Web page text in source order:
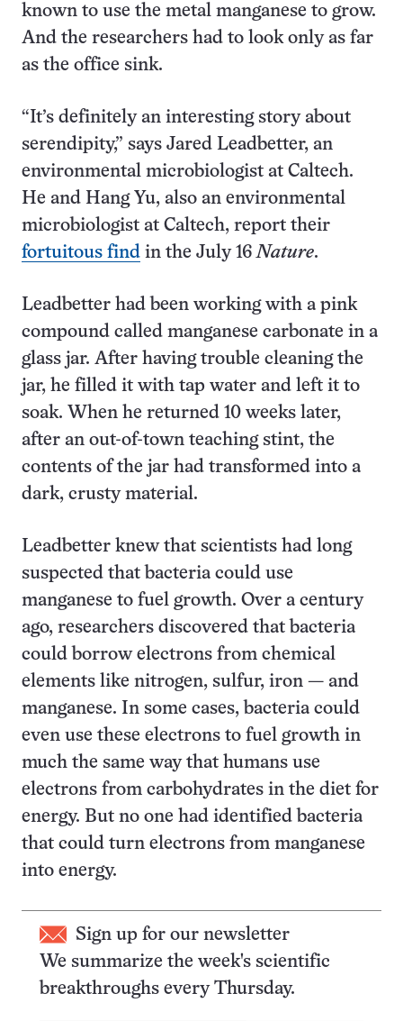
known to use the metal manganese to grow.
And the researchers had to look only as far
as the office sink.
“It’s definitely an interesting story about
serendipity,” says Jared Leadbetter, an
environmental microbiologist at Caltech.
He and Hang Yu, also an environmental
microbiologist at Caltech, report their
fortuitous find in the July 16Nature.
Leadbetter had been working with a pink
compound called manganese carbonate in a
glass jar. After having trouble cleaning the
jar, he filled it with tap water and left it to
soak. When he returned 10 weeks later,
after an out-of-town teaching stint, the
contents of the jar had transformed into a
dark, crusty material.
Leadbetter knew that scientists had long
suspected that bacteria could use
manganese to fuel growth. Over a century
ago, researchers discovered that bacteria
could borrow electrons from chemical
elements like nitrogen, sulfur, iron — and
manganese. In some cases, bacteria could
even use these electrons to fuel growth in
much the same way that humans use
electrons from carbohydrates in the diet for
energy. But no one had identified bacteria
that could turn electrons from manganese
into energy.
Sign up for our newsletter
We summarize the week's scientific
breakthroughs every Thursday.